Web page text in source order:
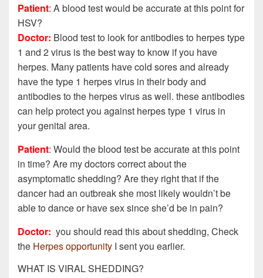
Patient: A blood test would be accurate at this point for
HSV?
Doctor: Blood test to look for antibodies to herpes type
1 and 2 virus is the best way to know if you have
herpes. Many patients have cold sores and already
have the type 1 herpes virus in their body and
antibodies to the herpes virus as well. these antibodies
can help protect you against herpes type 1 virus in
your genital area.
Patient: Would the blood test be accurate at this point
in time? Are my doctors correct about the
asymptomatic shedding? Are they right that if the
dancer had an outbreak she most likely wouldn’t be
able to dance or have sex since she’d be in pain?
Doctor: you should read this about shedding, Check
the Herpes opportunity I sent you earlier.
WHAT IS VIRAL SHEDDING?